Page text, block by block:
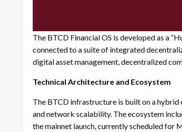
The BTCD Financial OS is developed as a
connected to a suite of integrated
digital asset management, decentralized
Technical Architecture and Ecosystem
The BTCD infrastructure is built on a
and network scalability. The ecosystem
the mainnet launch, currently scheduled for